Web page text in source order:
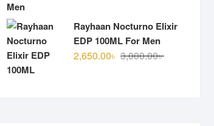
was:
is:
Rayhaan Nocturno Elixir
EDP 100ML For Men
3,000.00৳Original
2,650.00৳
Current